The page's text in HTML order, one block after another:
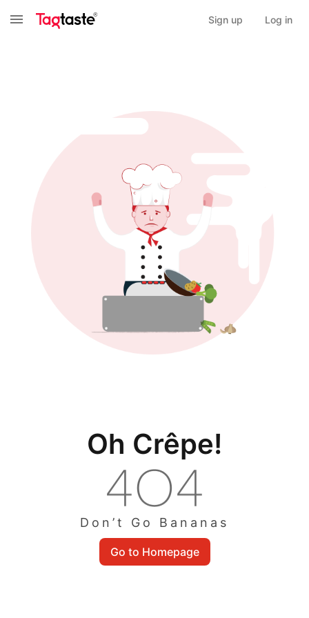
Sign up Log in
Oh Crêpe!
Don’t Go Bananas
Go to Homepage